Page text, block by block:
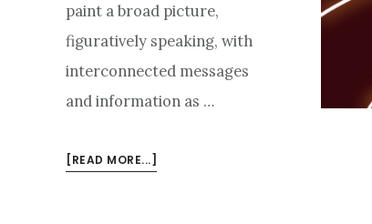
paint a broad picture,
figuratively speaking, with
interconnected messages
and information as …
[READ MORE...]